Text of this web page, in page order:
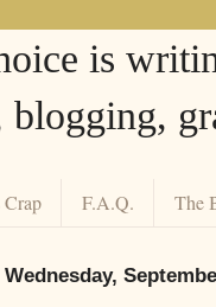
is
blogging,
Crap F.A.Q. The
Wednesday,